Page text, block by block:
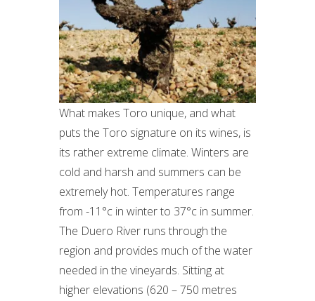
What makes Toro unique, and what
puts the Toro signature on its wines, is
its rather extreme climate. Winters are
cold and harsh and summers can be
extremely hot. Temperatures range
from -11°c in winter to 37°c in summer.
The Duero River runs through the
region and provides much of the water
needed in the vineyards. Sitting at
higher elevations (620 – 750 metres